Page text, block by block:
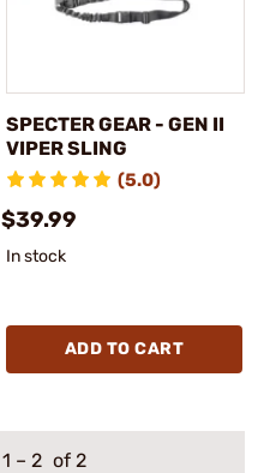
SPECTER GEAR - GEN II
VIPER SLING
(5.0)
$39.99
In stock
ADD TO CART
1 – 2 of 2